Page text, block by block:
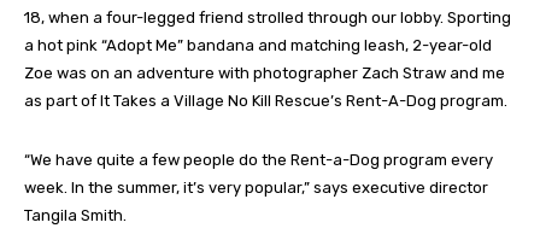
18, when a four-legged friend strolled through our lobby. Sporting
a hot pink “Adopt Me” bandana and matching leash, 2-year-old
Zoe was on an adventure with photographer Zach Straw and me
as part of It Takes a Village No Kill Rescue’s Rent-A-Dog program.
“We have quite a few people do the Rent-a-Dog program every
week. In the summer, it’s very popular,” says executive director
Tangila Smith.